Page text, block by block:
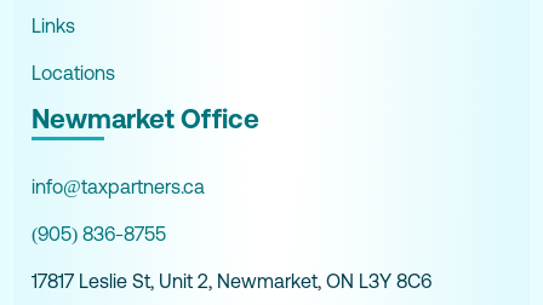
Links
Locations
Newmarket Office
info@taxpartners.ca
(905) 836-8755
17817 Leslie St, Unit 2, Newmarket, ON L3Y 8C6